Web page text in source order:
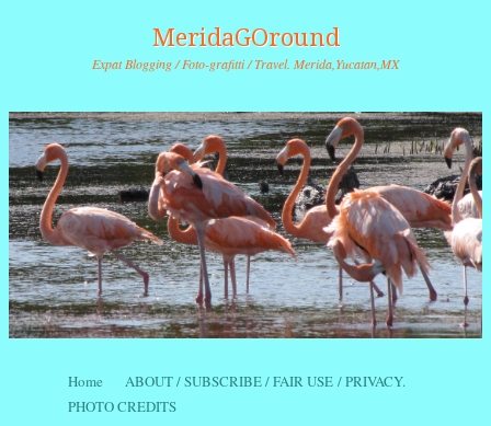
MeridaGOround
Expat Blogging / Foto-grafitti / Travel. Merida,Yucatan,MX
Menu
Skip to content
Home
ABOUT / SUBSCRIBE / FAIR USE / PRIVACY.
PHOTO CREDITS